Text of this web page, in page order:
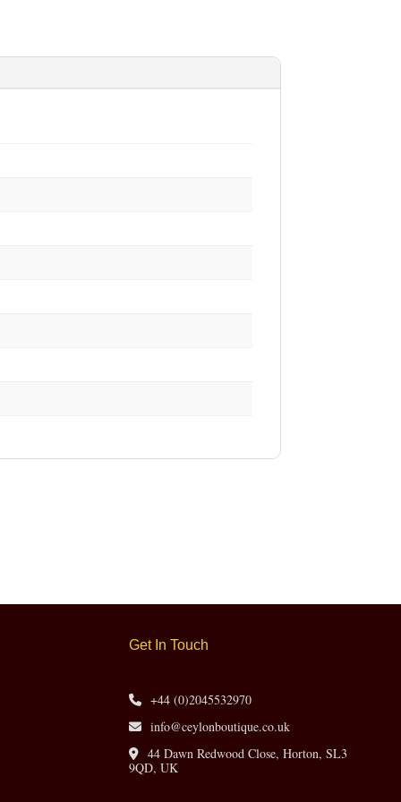
Get In Touch
+44 (0)2045532970
info@ceylonboutique.co.uk
44 Dawn Redwood Close, Horton, SL3
9QD, UK